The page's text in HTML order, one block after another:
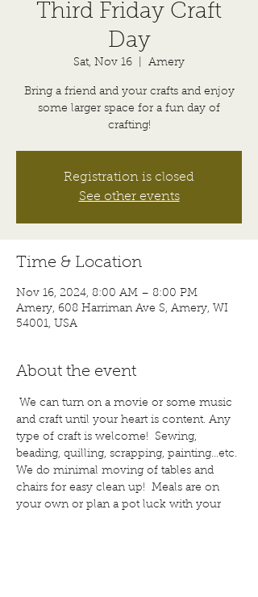
Third Friday Craft
Day
Sat, Nov 16 Amery
Bring a friend and your crafts and enjoy
some larger space for a fun day of
crafting!
Registration is closed
See other events
Time & Location
Nov 16, 2024, 8:00 AM – 8:00 PM
Amery, 608 Harriman Ave S, Amery, WI
54001, USA
About the event
We can turn on a movie or some music
and craft until your heart is content. Any
type of craft is welcome!  Sewing,
beading, quilling, scrapping, painting...etc.
We do minimal moving of tables and
chairs for easy clean up!  Meals are on
your own or plan a pot luck with your